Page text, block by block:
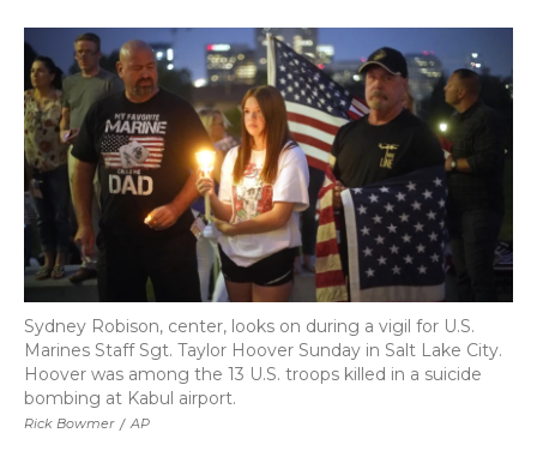
c
e
b
o
o
k
i
t
t
e
r
n
k
e
d
I
n
i
p
b
o
a
r
a
i
l
Rick Bowmer / AP
Sydney Robison, center, looks on during a vigil for U.S.
Marines Staff Sgt. Taylor Hoover Sunday in Salt Lake City.
Hoover was among the 13 U.S. troops killed in a suicide
bombing at Kabul airport.